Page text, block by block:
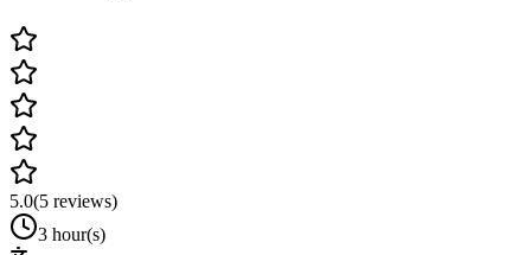
5.0(5 reviews)
3 hour(s)